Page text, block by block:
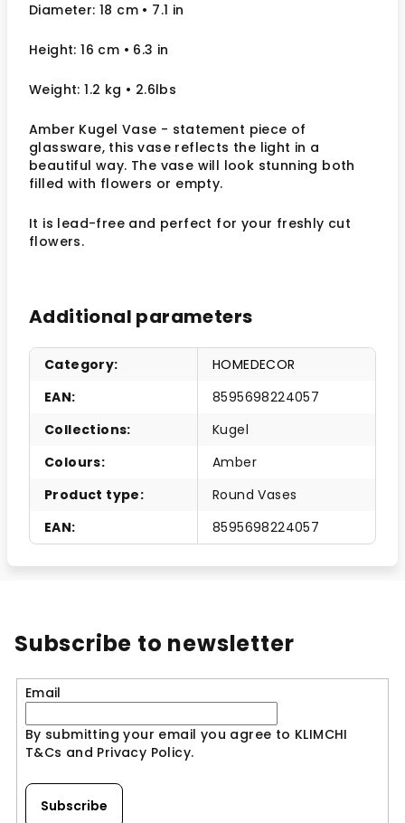
Diameter: 18 cm • 7.1 in
Height: 16 cm • 6.3 in
Weight: 1.2 kg • 2.6lbs
Amber Kugel Vase - statement piece of
glassware, this vase reflects the light in a
beautiful way. The vase will look stunning both
filled with flowers or empty.
It is lead-free and perfect for your freshly cut
flowers.
Additional parameters
Category:
HOMEDECOR
EAN:
8595698224057
Collections:
Kugel
Colours:
Amber
Product type:
Round Vases
EAN: 8595698224057
Subscribe to newsletter
Email
By submitting your email you agree to KLIMCHI
T&Cs and Privacy Policy.
Subscribe